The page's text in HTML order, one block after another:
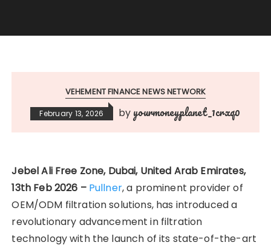
VEHEMENT FINANCE NEWS NETWORK
February 13, 2026 by yourmoneyplanet_1crxq0
Jebel Ali Free Zone, Dubai, United Arab Emirates,
13th Feb 2026 – Pullner, a prominent provider of
OEM/ODM filtration solutions, has introduced a
revolutionary advancement in filtration
technology with the launch of its state-of-the-art